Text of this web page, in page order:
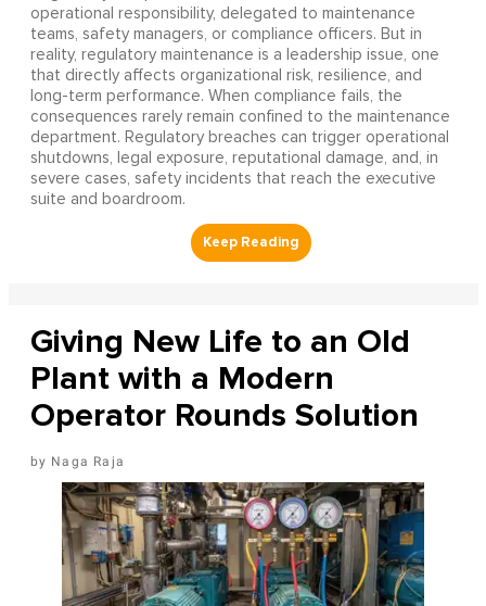
operational responsibility, delegated to maintenance
teams, safety managers, or compliance officers. But in
reality, regulatory maintenance is a leadership issue, one
that directly affects organizational risk, resilience, and
long-term performance. When compliance fails, the
consequences rarely remain confined to the maintenance
department. Regulatory breaches can trigger operational
shutdowns, legal exposure, reputational damage, and, in
severe cases, safety incidents that reach the executive
suite and boardroom.
Giving New Life to an Old
Plant with a Modern
Operator Rounds Solution
Naga Raja